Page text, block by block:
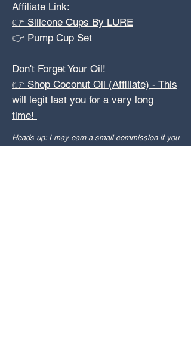
Affiliate Link:
👉 Silicone Cups By LURE
👉 Pump Cup Set
Don't Forget Your Oil!
👉 Shop Coconut Oil (Affiliate) - This
will legit last you for a very long
time!
Heads up: I may earn a small commission if you